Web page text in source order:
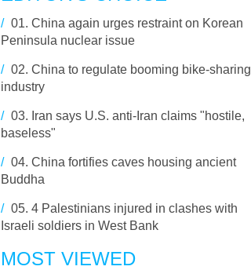
/ 01. China again urges restraint on Korean
Peninsula nuclear issue
/ 02. China to regulate booming bike-sharing
industry
/ 03. Iran says U.S. anti-Iran claims "hostile,
baseless"
/ 04. China fortifies caves housing ancient
Buddha
/ 05. 4 Palestinians injured in clashes with
Israeli soldiers in West Bank
MOST VIEWED